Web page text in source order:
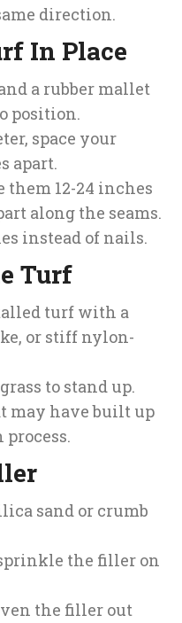
direction.
In Place
a rubber mallet
position.
space your
apart.
them 12-24 inches
along the seams.
instead of nails.
Turf
turf with a
or stiff nylon-
to stand up.
may have built up
sand or crumb
sprinkle the filler on
the filler out